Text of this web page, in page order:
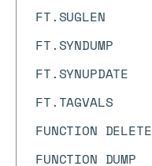
FT.SUGLEN
FT.SYNDUMP
FT.SYNUPDATE
FT.TAGVALS
FUNCTION DELETE
FUNCTION DUMP